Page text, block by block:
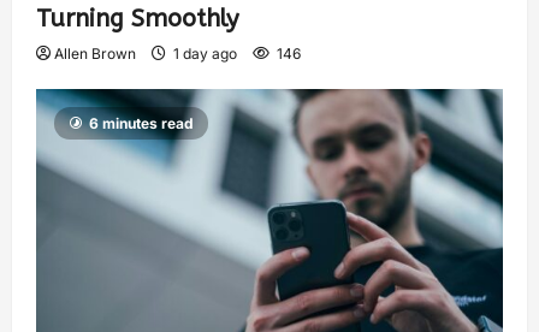
Turning Smoothly
Allen Brown 1 day ago 146
6 minutes read